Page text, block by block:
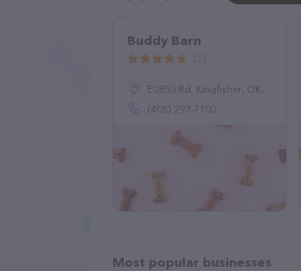
Buddy Barn
E0850 Rd, Kingfisher, OK 73750
(405) 293-7100
Most popular businesses